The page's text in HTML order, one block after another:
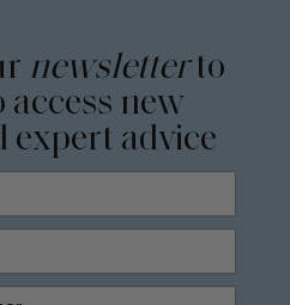
newsletterto
access new
expert advice